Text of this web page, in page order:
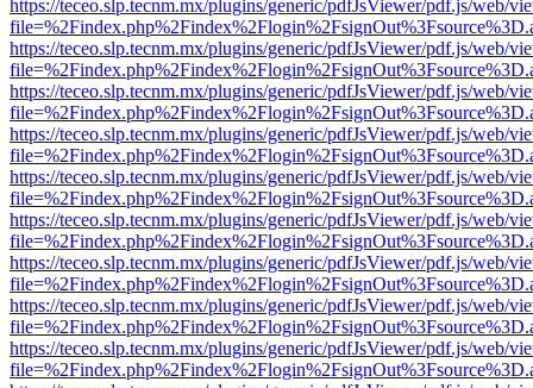
https://teceo.slp.tecnm.mx/plugins/generic/pdfJsViewer/pdf.js/web/
https://teceo.slp.tecnm.mx/plugins/generic/pdfJsViewer/pdf.js/web/
https://teceo.slp.tecnm.mx/plugins/generic/pdfJsViewer/pdf.js/web/
https://teceo.slp.tecnm.mx/plugins/generic/pdfJsViewer/pdf.js/web/
https://teceo.slp.tecnm.mx/plugins/generic/pdfJsViewer/pdf.js/web/
https://teceo.slp.tecnm.mx/plugins/generic/pdfJsViewer/pdf.js/web/
https://teceo.slp.tecnm.mx/plugins/generic/pdfJsViewer/pdf.js/web/
https://teceo.slp.tecnm.mx/plugins/generic/pdfJsViewer/pdf.js/web/
https://teceo.slp.tecnm.mx/plugins/generic/pdfJsViewer/pdf.js/web/